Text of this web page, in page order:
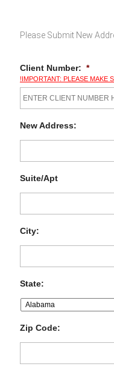
Please Submit New
Client Number: *
!IMPORTANT: PLEASE MAKE
New Address:
Suite/Apt
City:
State:
Zip Code: